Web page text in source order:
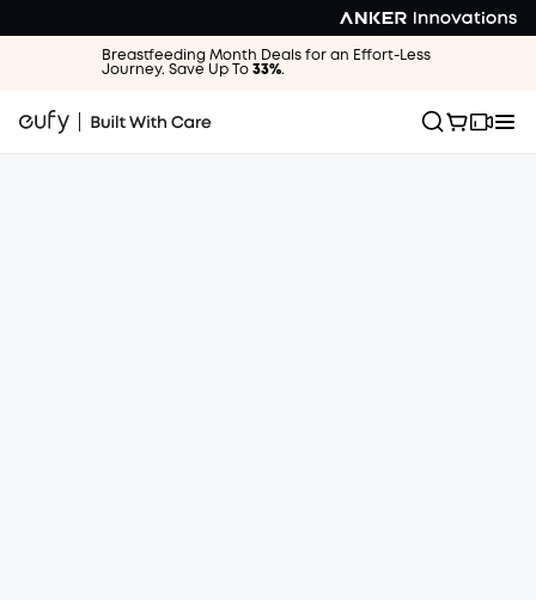
Breastfeeding Month Deals for an Effort-Less
Journey. Save Up To 33%.